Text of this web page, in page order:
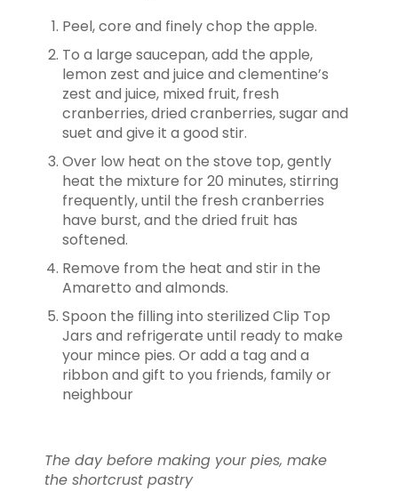
Peel, core and finely chop the apple.
To a large saucepan, add the apple,
lemon zest and juice and clementine’s
zest and juice, mixed fruit, fresh
cranberries, dried cranberries, sugar and
suet and give it a good stir.
Over low heat on the stove top, gently
heat the mixture for 20 minutes, stirring
frequently, until the fresh cranberries
have burst, and the dried fruit has
softened.
Remove from the heat and stir in the
Amaretto and almonds.
Spoon the filling into sterilized Clip Top
Jars and refrigerate until ready to make
your mince pies. Or add a tag and a
ribbon and gift to you friends, family or
neighbour
The day before making your pies, make
the shortcrust pastry